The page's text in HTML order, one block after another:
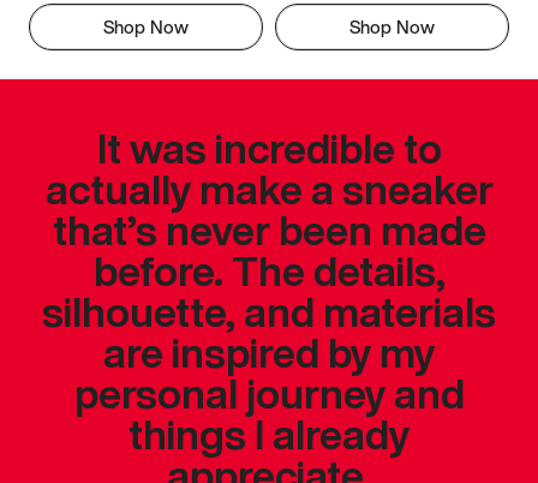
Shop Now Shop Now
It was incredible to
actually make a sneaker
that’s never been made
before. The details,
silhouette, and materials
are inspired by my
personal journey and
things I already